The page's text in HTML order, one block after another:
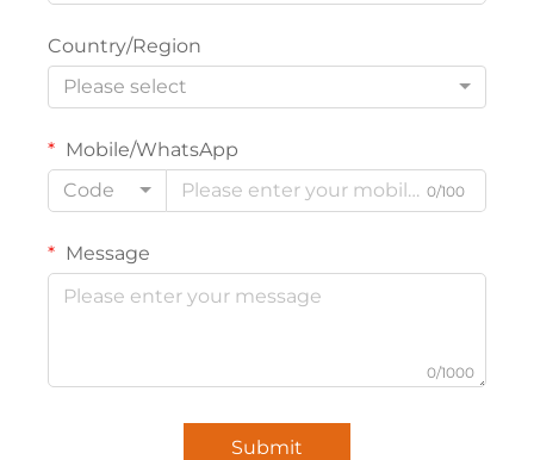
Country/Region
Please select
Mobile/WhatsApp
Code
0/100
Message
0/1000
Submit